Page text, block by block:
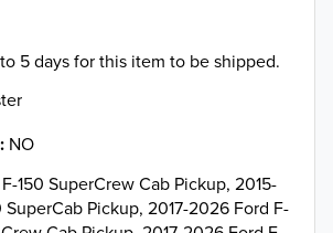
5 days for this item to be shipped.
NO
150 SuperCrew Cab Pickup, 2015-
Pickup, 2017-2026 Ford F-